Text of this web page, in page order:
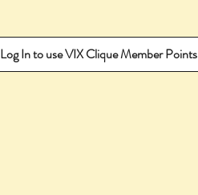
Log In to use VIX Clique Member Points